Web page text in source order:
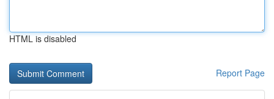
HTML is disabled
Report Page